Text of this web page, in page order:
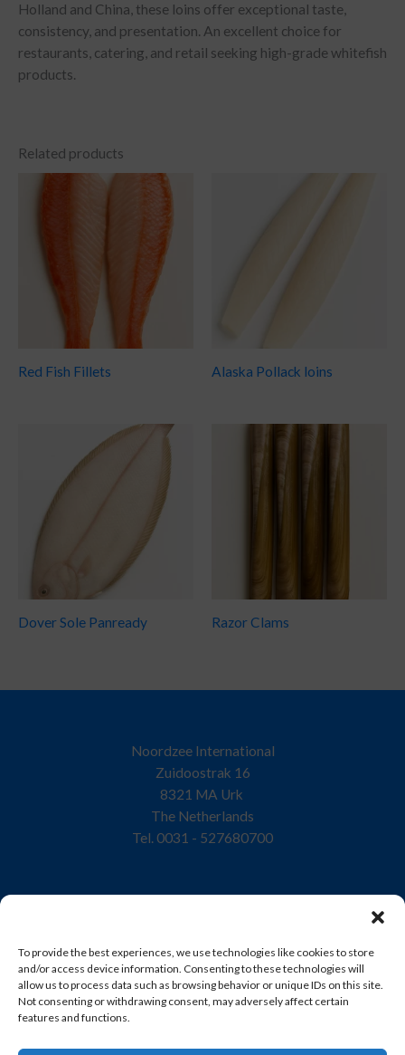
To provide the best experiences, we use technologies like cookies to store
and/or access device information. Consenting to these technologies will
allow us to process data such as browsing behavior or unique IDs on this site.
Not consenting or withdrawing consent, may adversely affect certain
features and functions.
Holland and China, these loins offer exceptional taste,
consistency, and presentation. An excellent choice for
restaurants, catering, and retail seeking high-grade whitefish
products.
Related products
Red Fish Fillets Alaska Pollack loins
Dover Sole Panready Razor Clams
Noordzee International
Zuidoostrak 16
8321 MA Urk
The Netherlands
Tel. 0031 - 527680700
Company
Quality
Sustainability